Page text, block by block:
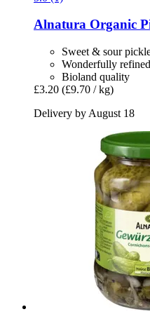
Alnatura Organic
Sweet & sour
Wonderfully refined
Bioland quality
£3.20 (£9.70 / kg)
Delivery by August 18